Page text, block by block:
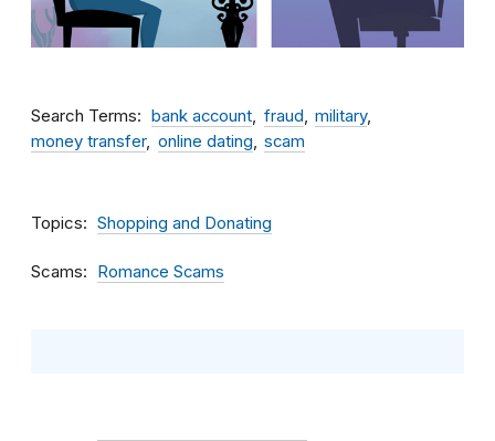
Search Terms bank account fraud
military
money transfer
online dating scam
Topics Shopping and Donating
Scams Romance Scams